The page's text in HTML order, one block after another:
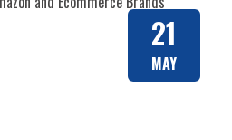
21
MAY